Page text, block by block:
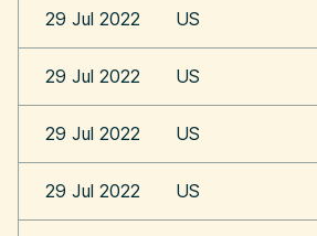
29 Jul 2022 US
29 Jul 2022 US
29 Jul 2022 US
29 Jul 2022 US